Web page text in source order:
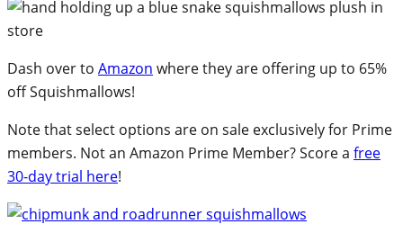
Dash over to Amazon where they are offering up to 65%
off Squishmallows!
Note that select options are on sale exclusively for Prime
members. Not an Amazon Prime Member? Score a free
30-day trial here!